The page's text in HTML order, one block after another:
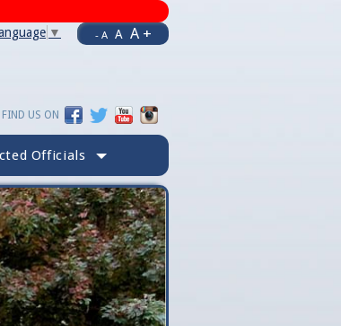
▼ - A A A +
FIND US ON
Officials